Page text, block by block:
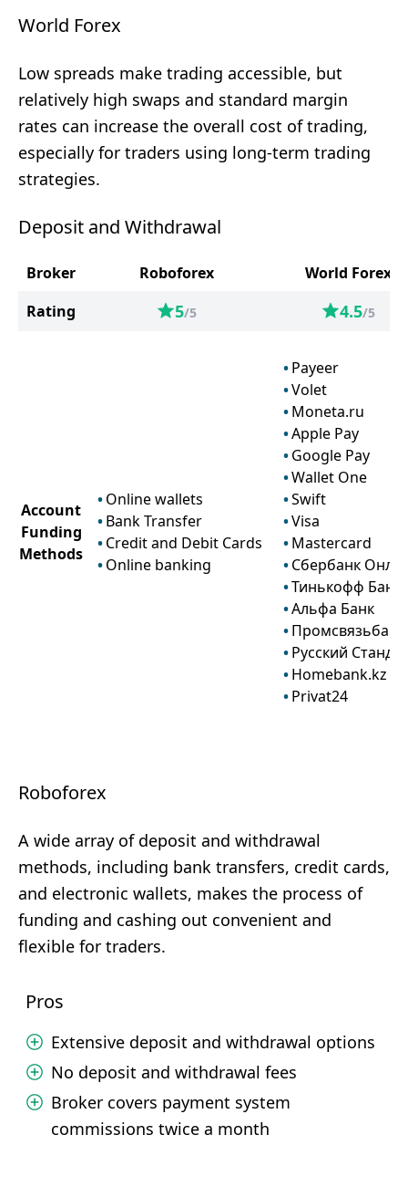
World Forex
Low spreads make trading accessible, but
relatively high swaps and standard margin
rates can increase the overall cost of trading,
especially for traders using long-term trading
strategies.
Deposit and Withdrawal
Broker Roboforex
World Forex
Rating
5/5 4.5/5
Account
Funding
Methods
Online wallets
Bank Transfer
Credit and Debit Cards
Online banking
Payeer
Volet
Moneta.ru
Apple Pay
Google Pay
Wallet One
Swift
Visa
Mastercard
Сбербанк
Тинькофф Банк
Альфа Банк
Промсвязьбанк
Русский
Homebank.kz
Privat24
Roboforex
A wide array of deposit and withdrawal
methods, including bank transfers, credit cards,
and electronic wallets, makes the process of
funding and cashing out convenient and
flexible for traders.
Pros
Extensive deposit and withdrawal options
No deposit and withdrawal fees
Broker covers payment system
commissions twice a month